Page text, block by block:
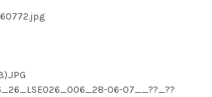
06-07__??_??